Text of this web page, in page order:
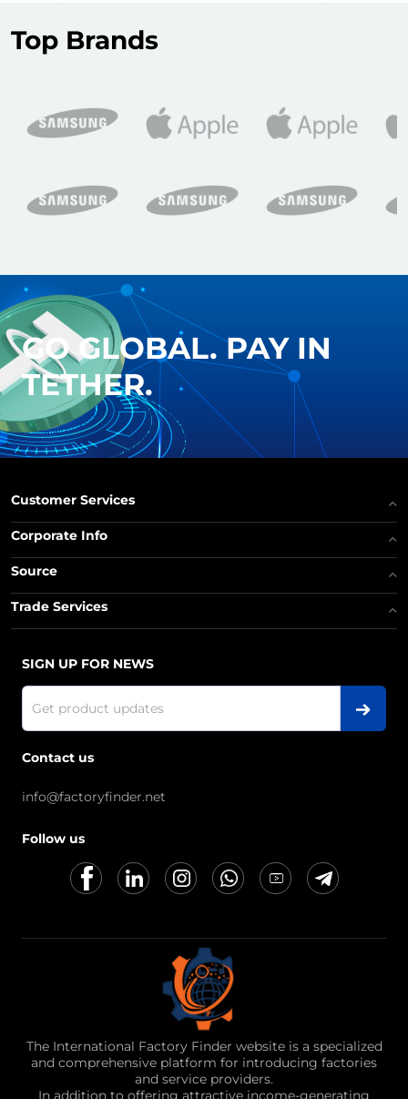
Top Brands
GO GLOBAL. PAY IN
TETHER.
Customer Services
Corporate Info
Source
Trade Services
SIGN UP FOR NEWS
Contact us
info@factoryfinder.net
Follow us
The International Factory Finder website is a specialized
and comprehensive platform for introducing factories
and service providers.
In addition to offering attractive income-generating